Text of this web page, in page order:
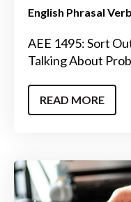
English Phrasal
AEE 1495: Sort
Talking About
READ MORE